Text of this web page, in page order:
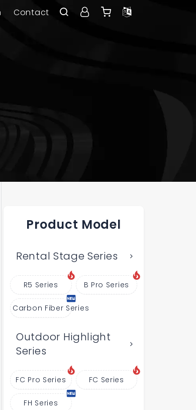
Contact
Product Model
Rental Stage Series
R5 Series B Pro Series
Carbon Fiber Series
Outdoor Highlight
Series
FC Pro Series FC Series
FH Series